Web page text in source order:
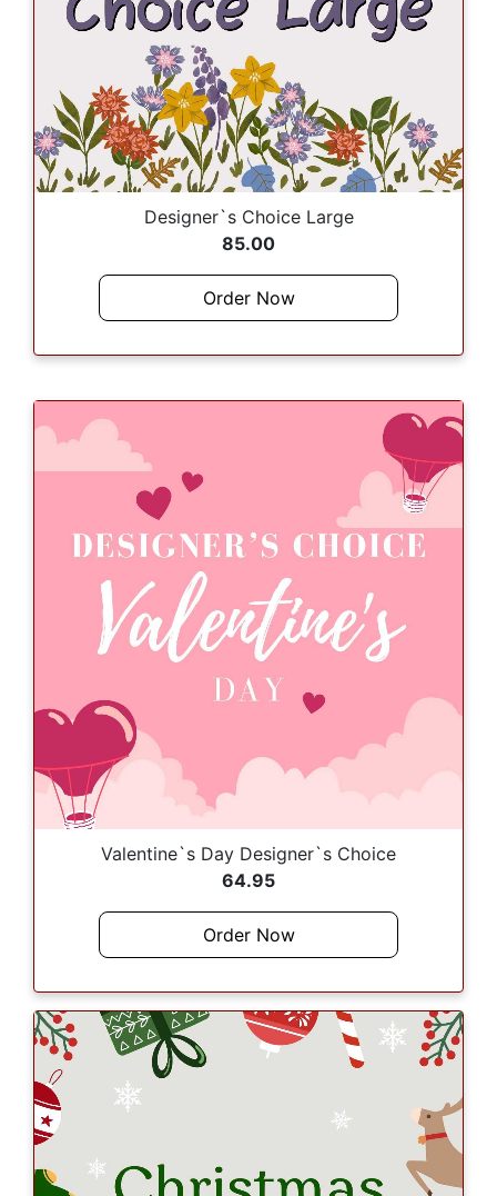
Designer`s Choice Large
85.00
Order Now
Valentine`s Day Designer`s Choice
64.95
Order Now